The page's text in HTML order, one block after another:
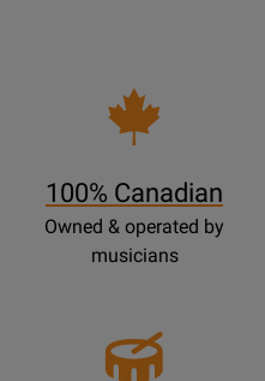
100% Canadian
Owned & operated by
musicians